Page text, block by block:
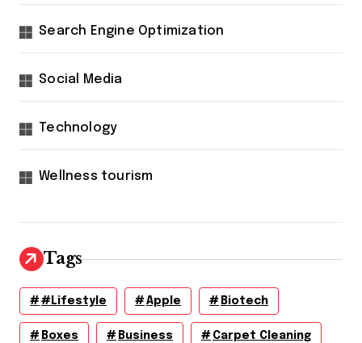
Search Engine Optimization
Social Media
Technology
Wellness tourism
Tags
#lifestyle Apple Biotech
Boxes Business Carpet Cleaning